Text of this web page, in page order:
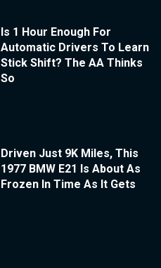
Is 1 Hour Enough For
Automatic Drivers To Learn
Stick Shift? The AA Thinks
So
Driven Just 9K Miles, This
1977 BMW E21 Is About As
Frozen In Time As It Gets